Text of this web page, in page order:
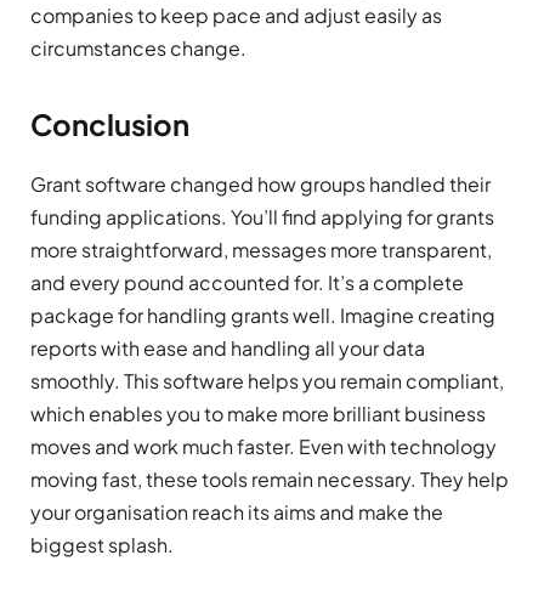
companies to keep pace and adjust easily as
circumstances change.
Conclusion
Grant software changed how groups handled their
funding applications. You’ll find applying for grants
more straightforward, messages more transparent,
and every pound accounted for. It’s a complete
package for handling grants well. Imagine creating
reports with ease and handling all your data
smoothly. This software helps you remain compliant,
which enables you to make more brilliant business
moves and work much faster. Even with technology
moving fast, these tools remain necessary. They help
your organisation reach its aims and make the
biggest splash.